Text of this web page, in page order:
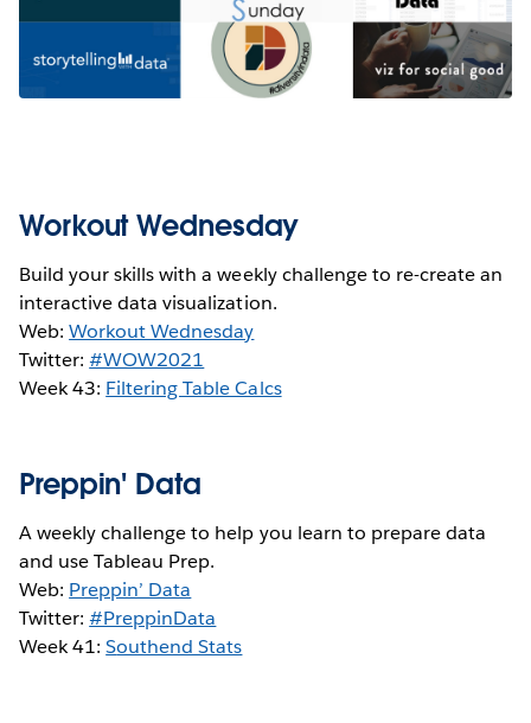
Workout Wednesday
Build your skills with a weekly challenge to re-create an
interactive data visualization.
Web:Workout Wednesday
Twitter:#WOW2021
Week 43: Filtering Table Calcs
Preppin' Data
A weekly challenge to help you learn to prepare data
and use Tableau Prep.
Web: Preppin’ Data
Twitter:#PreppinData
Week 41:Southend Stats